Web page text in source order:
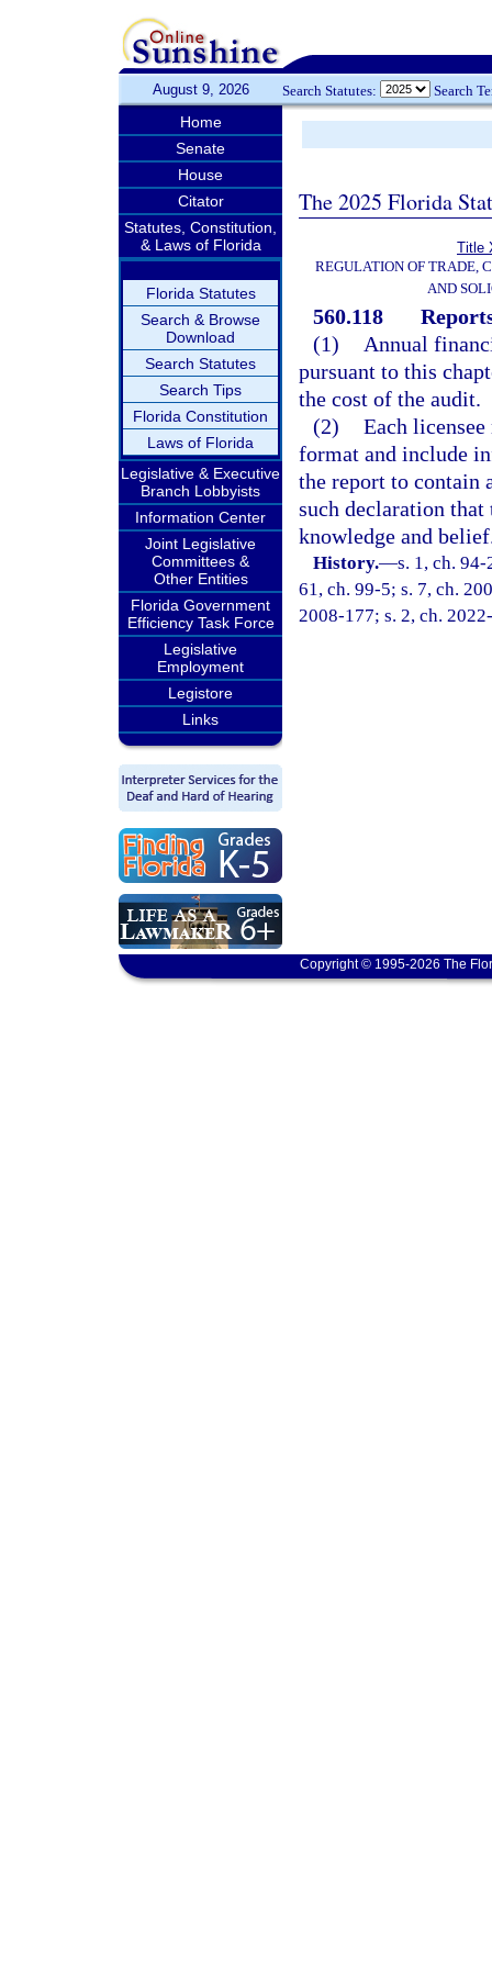
August 9, 2026 Search Statutes: Search
Home
Senate
House
Citator
Statutes, Constitution,
& Laws of Florida
Florida Statutes
Search & Browse
Download
Search Statutes
Search Tips
Florida Constitution
Laws of Florida
Legislative & Executive
Branch Lobbyists
Information Center
Joint Legislative
Committees &
Other Entities
Florida Government
Efficiency Task Force
Legislative
Employment
Legistore
Links
The 2025 Florida
Title
REGULATION OF TRADE,
AND
560.118
(1)
Annual
pursuant to this
the cost of the audit.
(2) Each
format and include
the report to contain
such declaration
knowledge and
History.—s. 1, ch.
61, ch. 99-5; s. 7, ch.
2008-177; s. 2, ch.
Copyright © 1995-2026 The